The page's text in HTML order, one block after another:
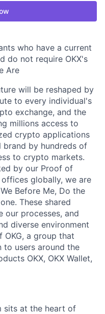
who have a current
do not require OKX's
Are
will be reshaped by
to every individual's
exchange, and the
millions access to
crypto applications
brand by hundreds of
to crypto markets.
by our Proof of
globally, we are
Before Me, Do the
These shared
our processes, and
diverse environment
OKG, a group that
to users around the
OKX, OKX Wallet,
sits at the heart of